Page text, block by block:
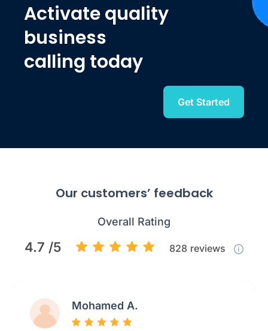
Activate quality
business
calling today
Get Started
Our customers’ feedback
Overall Rating
4.7 /5 828 reviews
Mohamed A.